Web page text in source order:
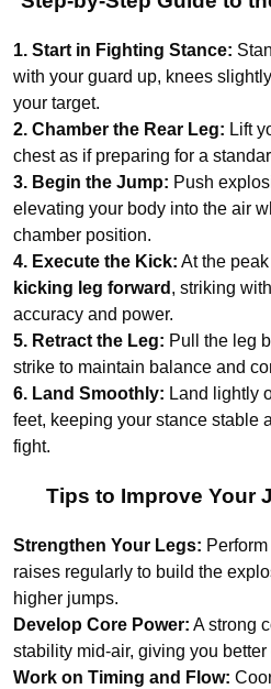
1. Start in Fighting Stance:
with your guard up, knees
your target.
2. Chamber the Rear Leg: Lift
chest as if preparing for a
3. Begin the Jump: Push
elevating your body into the air
chamber position.
4. Execute the Kick: At the
kicking leg forward , striking
accuracy and power.
5. Retract the Leg: Pull the leg
strike to maintain balance and
6. Land Smoothly: Land lightly
feet, keeping your stance stable
fight.
Tips to Improve Your
Strengthen Your Legs:
raises regularly to build the
higher jumps.
Develop Core Power: A strong
stability mid-air, giving you
Work on Timing and Flow: